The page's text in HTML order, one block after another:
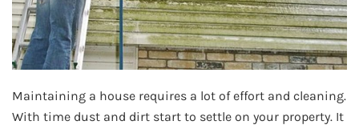
Maintaining a house requires a lot of effort and cleaning.
With time dust and dirt start to settle on your property. It